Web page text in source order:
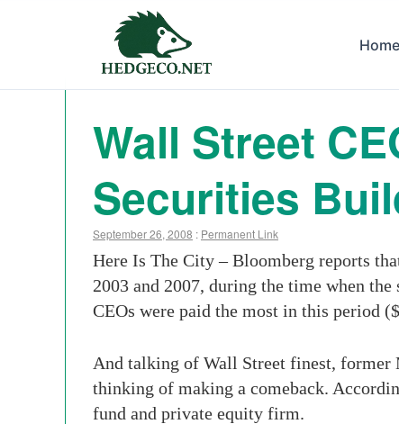
Home
Wall Street
Securities
September 26, 2008 : Permanent Link
Here Is The City – Bloomberg reports
2003 and 2007, during the time when
CEOs were paid the most in this period
And talking of Wall Street finest, former
thinking of making a comeback.
fund and private equity firm.